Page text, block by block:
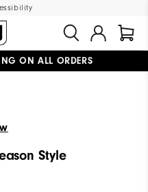
ON ALL ORDERS
Style